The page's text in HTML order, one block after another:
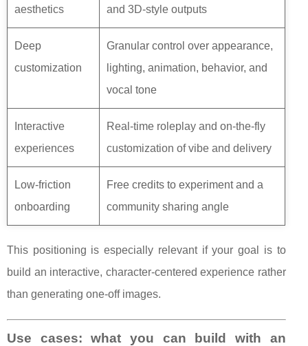
aesthetics
and 3D-style outputs
Deep
customization
Granular control over appearance,
lighting, animation, behavior, and
vocal tone
Interactive
experiences
Real-time roleplay and on-the-fly
customization of vibe and delivery
Low-friction
onboarding
Free credits to experiment and a
community sharing angle
This positioning is especially relevant if your goal is to
build an interactive, character-centered experience rather
than generating one-off images.
Use cases: what you can build with an